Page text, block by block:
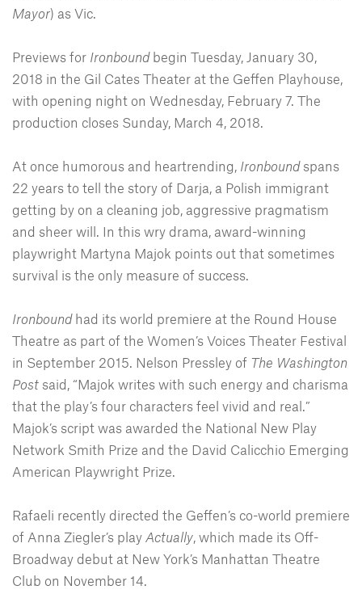
Mayor) as Vic.
Previews for Ironboundbegin Tuesday, January 30,
2018 in the Gil Cates Theater at the Geffen Playhouse,
with opening night on Wednesday, February 7. The
production closes Sunday, March 4, 2018.
At once humorous and heartrending, Ironboundspans
22 years to tell the story of Darja, a Polish immigrant
getting by on a cleaning job, aggressive pragmatism
and sheer will. In this wry drama, award-winning
playwright Martyna Majok points out that sometimes
survival is the only measure of success.
Ironboundhad its world premiere at the Round House
Theatre as part of the Women’s Voices Theater Festival
in September 2015. Nelson Pressley of The Washington
Post said, “Majok writes with such energy and charisma
that the play’s four characters feel vivid and real.”
Majok’s script was awarded the National New Play
Network Smith Prize and the David Calicchio Emerging
American Playwright Prize.
Rafaeli recently directed the Geffen’s co-world premiere
of Anna Ziegler’s play Actually, which made its Off-
Broadway debut at New York’s Manhattan Theatre
Club on November 14.